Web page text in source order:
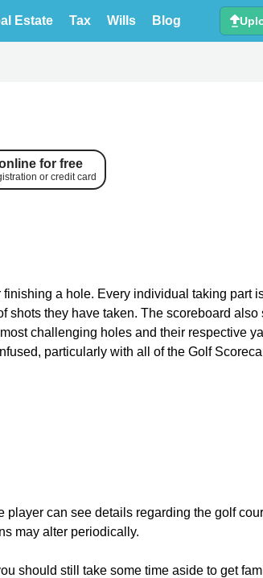
Estate Tax Wills Blog
for free
or credit card
a hole. Every individual taking part
shots they have taken. The scoreboard also
challenging holes and their respective
particularly with all of the Golf
player can see details regarding the golf
may alter periodically.
should still take some time aside to get